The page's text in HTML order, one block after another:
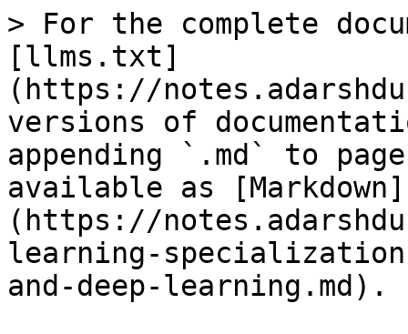
> For the complete
[llms.txt]
(https://
versions of
appending `.md` to
available as [Markdown]
(https://
learning-
and-deep-learning.md).